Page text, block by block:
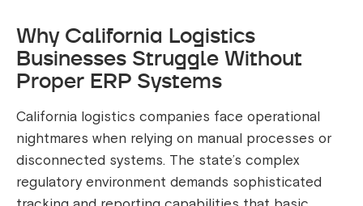
Why California Logistics
Businesses Struggle Without
Proper ERP Systems
California logistics companies face operational
nightmares when relying on manual processes or
disconnected systems. The state’s complex
regulatory environment demands sophisticated